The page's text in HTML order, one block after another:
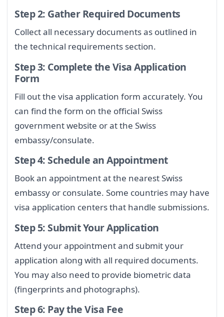
Step 2: Gather Required Documents
Collect all necessary documents as outlined in
the technical requirements section.
Step 3: Complete the Visa Application
Form
Fill out the visa application form accurately. You
can find the form on the official Swiss
government website or at the Swiss
embassy/consulate.
Step 4: Schedule an Appointment
Book an appointment at the nearest Swiss
embassy or consulate. Some countries may have
visa application centers that handle submissions.
Step 5: Submit Your Application
Attend your appointment and submit your
application along with all required documents.
You may also need to provide biometric data
(fingerprints and photographs).
Step 6: Pay the Visa Fee